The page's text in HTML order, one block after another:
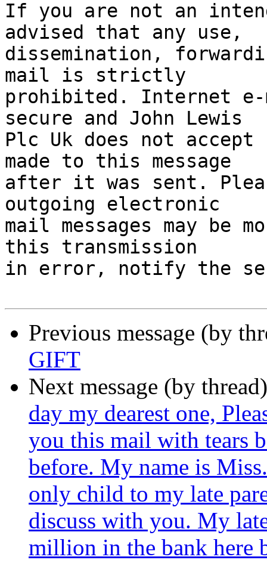
If you are not an
advised that any use,
dissemination,
mail is strictly
prohibited. Internet
secure and John Lewis
Plc Uk does not
made to this message
after it was sent.
outgoing electronic
mail messages may be
this transmission
in error, notify the
Previous message (by
GIFT
Next message (by
day my dearest one,
you this mail with tears
before. My name is
only child to my late
discuss with you. My
million in the bank here